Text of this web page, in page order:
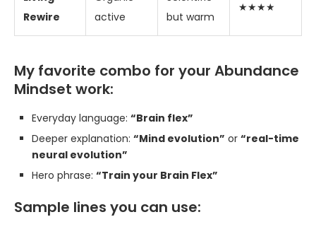
Rewire
active
but warm
★★★★
My favorite combo for your Abundance
Mindset work:
Everyday language: “Brain flex”
Deeper explanation: “Mind evolution” or “real-time
neural evolution”
Hero phrase: “Train your Brain Flex”
Sample lines you can use: